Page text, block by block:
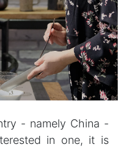
- namely China -
in one, it is